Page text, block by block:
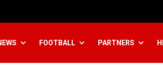
FOOTBALL PARTNERS